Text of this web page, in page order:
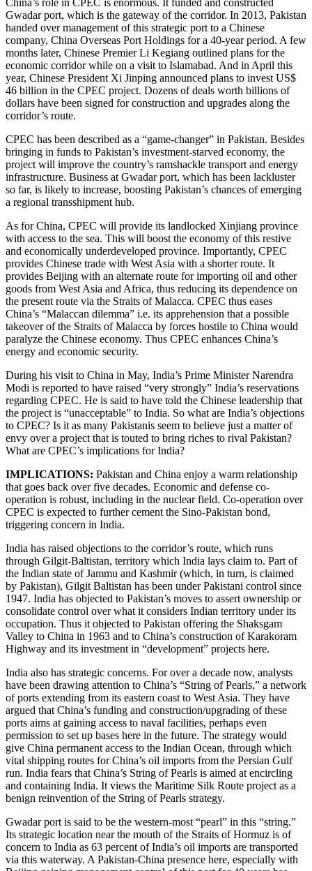
Gwadar port, which is the gateway of the corridor. In 2013, Pakistan
handed over management of this strategic port to a Chinese
company, China Overseas Port Holdings for a 40-year period. A few
months later, Chinese Premier Li Kegiang outlined plans for the
economic corridor while on a visit to Islamabad. And in April this
year, Chinese President Xi Jinping announced plans to invest US$
46 billion in the CPEC project. Dozens of deals worth billions of
dollars have been signed for construction and upgrades along the
corridor’s route.
CPEC has been described as a “game-changer” in Pakistan. Besides
bringing in funds to Pakistan’s investment-starved economy, the
project will improve the country’s ramshackle transport and energy
infrastructure. Business at Gwadar port, which has been lackluster
so far, is likely to increase, boosting Pakistan’s chances of emerging
a regional transshipment hub.
As for China, CPEC will provide its landlocked Xinjiang province
with access to the sea. This will boost the economy of this restive
and economically underdeveloped province. Importantly, CPEC
provides Chinese trade with West Asia with a shorter route. It
provides Beijing with an alternate route for importing oil and other
goods from West Asia and Africa, thus reducing its dependence on
the present route via the Straits of Malacca. CPEC thus eases
China’s “Malaccan dilemma” i.e. its apprehension that a possible
takeover of the Straits of Malacca by forces hostile to China would
paralyze the Chinese economy. Thus CPEC enhances China’s
energy and economic security.
During his visit to China in May, India’s Prime Minister Narendra
Modi is reported to have raised “very strongly” India’s reservations
regarding CPEC. He is said to have told the Chinese leadership that
the project is “unacceptable” to India. So what are India’s objections
to CPEC? Is it as many Pakistanis seem to believe just a matter of
envy over a project that is touted to bring riches to rival Pakistan?
What are CPEC’s implications for India?
IMPLICATIONS: Pakistan and China enjoy a warm relationship
that goes back over five decades. Economic and defense co-
operation is robust, including in the nuclear field. Co-operation over
CPEC is expected to further cement the Sino-Pakistan bond,
triggering concern in India.
India has raised objections to the corridor’s route, which runs
through Gilgit-Baltistan, territory which India lays claim to. Part of
the Indian state of Jammu and Kashmir (which, in turn, is claimed
by Pakistan), Gilgit Baltistan has been under Pakistani control since
1947. India has objected to Pakistan’s moves to assert ownership or
consolidate control over what it considers Indian territory under its
occupation. Thus it objected to Pakistan offering the Shaksgam
Valley to China in 1963 and to China’s construction of Karakoram
Highway and its investment in “development” projects here.
India also has strategic concerns. For over a decade now, analysts
have been drawing attention to China’s “String of Pearls,” a network
of ports extending from its eastern coast to West Asia. They have
argued that China’s funding and construction/upgrading of these
ports aims at gaining access to naval facilities, perhaps even
permission to set up bases here in the future. The strategy would
give China permanent access to the Indian Ocean, through which
vital shipping routes for China’s oil imports from the Persian Gulf
run. India fears that China’s String of Pearls is aimed at encircling
and containing India. It views the Maritime Silk Route project as a
benign reinvention of the String of Pearls strategy.
Gwadar port is said to be the western-most “pearl” in this “string.”
Its strategic location near the mouth of the Straits of Hormuz is of
concern to India as 63 percent of India’s oil imports are transported
via this waterway. A Pakistan-China presence here, especially with